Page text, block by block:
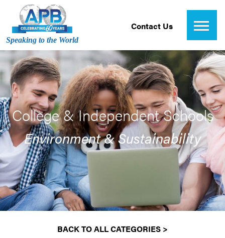
Speaking to the World
Contact Us
College & Independent Schools
Environment & Sustainability
BACK TO ALL CATEGORIES >